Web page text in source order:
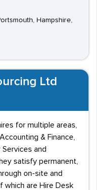
Hampshire,
Ltd
for multiple areas,
& Finance,
and
satisfy permanent,
on-site and
which are Hire Desk